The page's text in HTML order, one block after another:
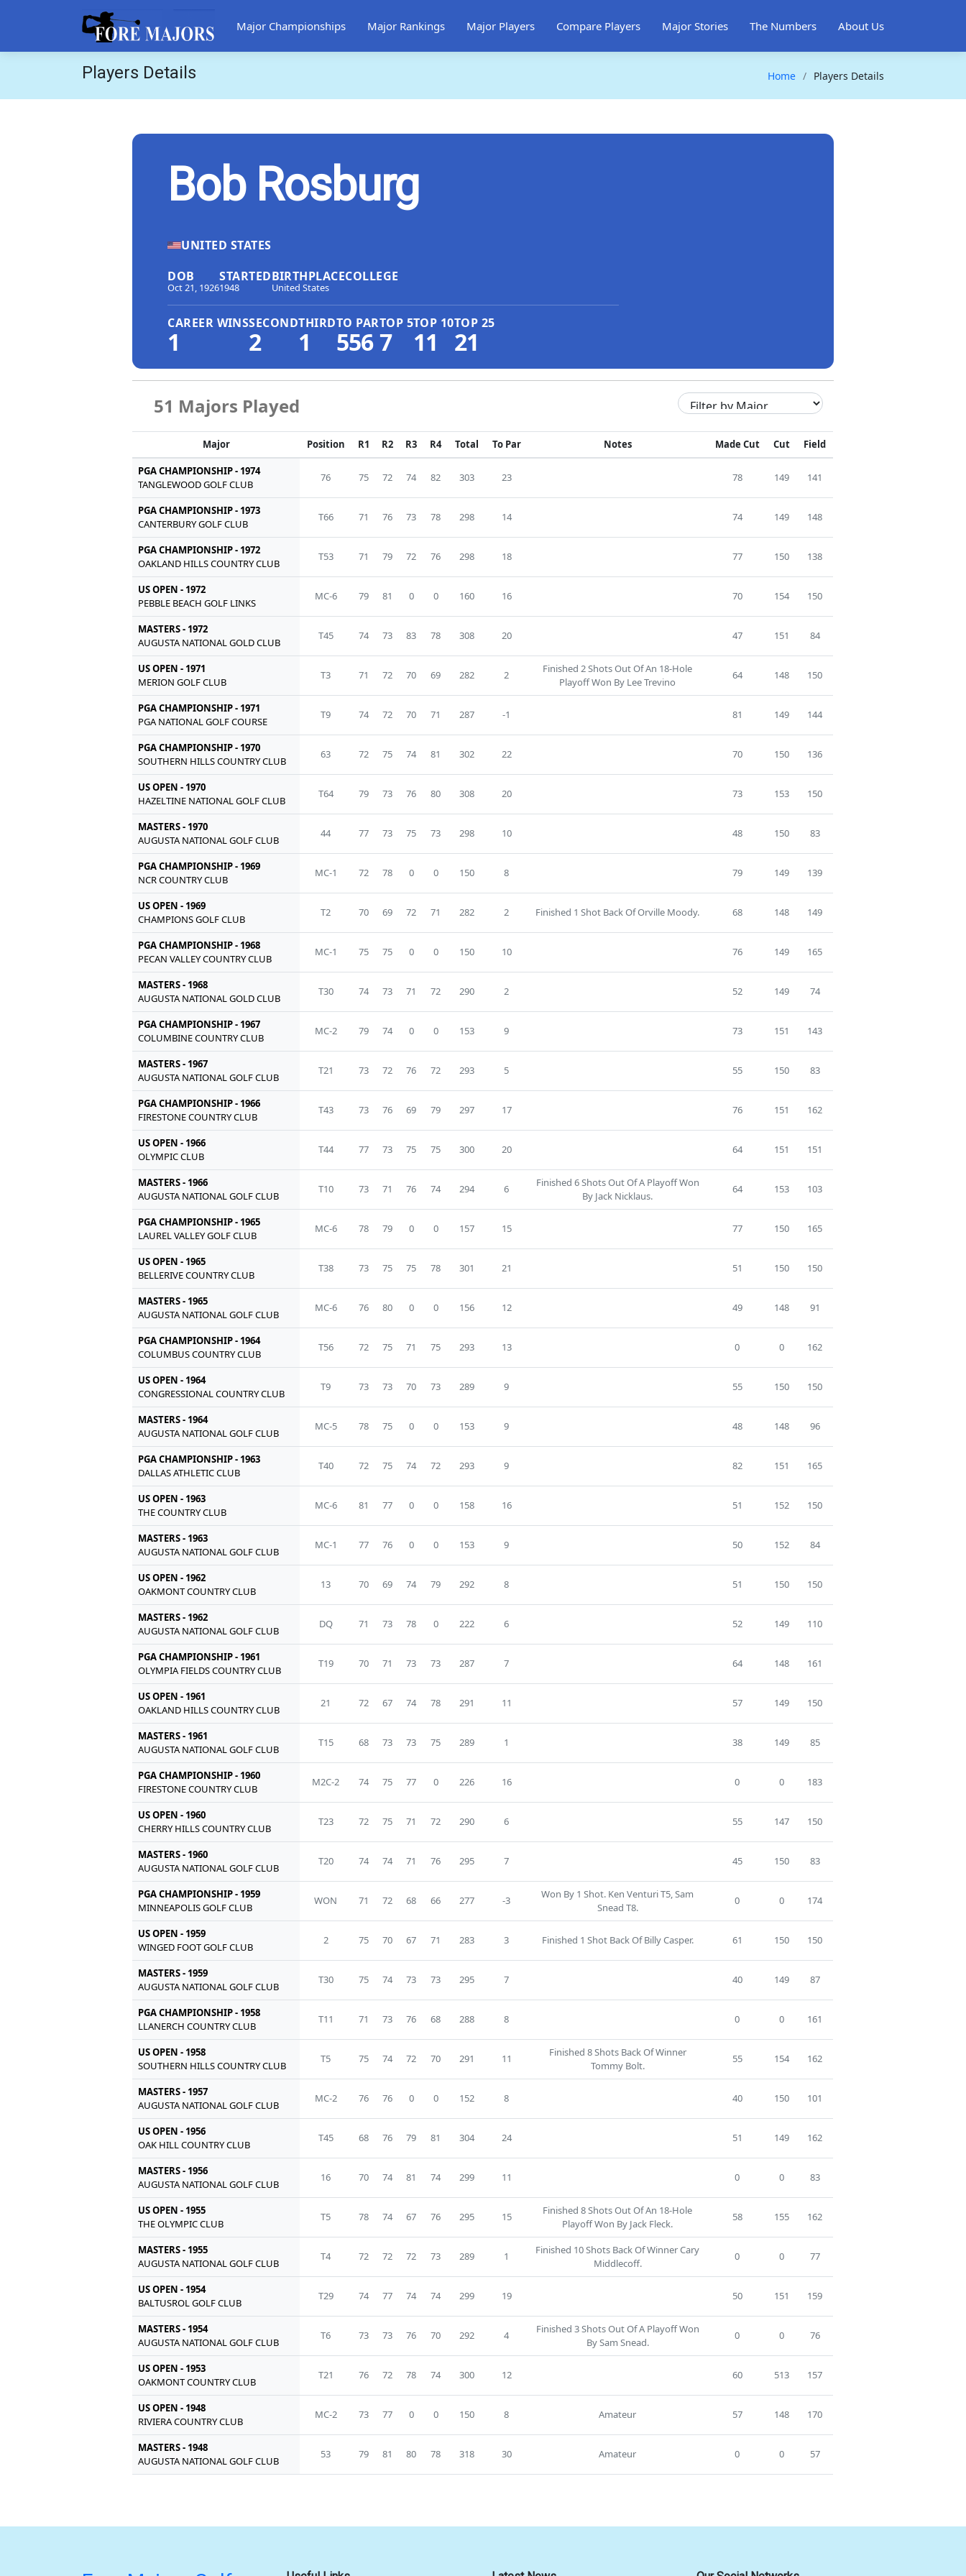
Major Championships Major Rankings Major Players Compare Players Major Stories The Numbers About Us
Players Details Home Players Details
Bob Rosburg
UNITED STATES
DOB
Oct 21, 1926
STARTED
1948
BIRTHPLACE
United States
COLLEGE
CAREER WINS
1
SECOND
2
THIRD
1
TO PAR
556
TOP 5
7
TOP 10
11
TOP 25
21
51 Majors Played
Major Position R1 R2 R3 R4 Total To Par Notes Made Cut Cut Field
PGA CHAMPIONSHIP - 1974
TANGLEWOOD GOLF CLUB
76 75 72 74 82 303 23 78 149 141
PGA CHAMPIONSHIP - 1973
CANTERBURY GOLF CLUB
T66 71 76 73 78 298 14 74 149 148
PGA CHAMPIONSHIP - 1972
OAKLAND HILLS COUNTRY CLUB
T53 71 79 72 76 298 18 77 150 138
US OPEN - 1972
PEBBLE BEACH GOLF LINKS
MC-6 79 81 0 0 160 16 70 154 150
MASTERS - 1972
AUGUSTA NATIONAL GOLD CLUB
T45 74 73 83 78 308 20 47 151 84
US OPEN - 1971
MERION GOLF CLUB
T3 71 72 70 69 282 2
Finished 2 Shots Out Of An 18-Hole
Playoff Won By Lee Trevino
64 148 150
PGA CHAMPIONSHIP - 1971
PGA NATIONAL GOLF COURSE
T9 74 72 70 71 287 -1 81 149 144
PGA CHAMPIONSHIP - 1970
SOUTHERN HILLS COUNTRY CLUB
63 72 75 74 81 302 22 70 150 136
US OPEN - 1970
HAZELTINE NATIONAL GOLF CLUB
T64 79 73 76 80 308 20 73 153 150
MASTERS - 1970
AUGUSTA NATIONAL GOLF CLUB
44 77 73 75 73 298 10 48 150 83
PGA CHAMPIONSHIP - 1969
NCR COUNTRY CLUB
MC-1 72 78 0 0 150 8 79 149 139
US OPEN - 1969
CHAMPIONS GOLF CLUB
T2 70 69 72 71 282 2 Finished 1 Shot Back Of Orville Moody. 68 148 149
PGA CHAMPIONSHIP - 1968
PECAN VALLEY COUNTRY CLUB
MC-1 75 75 0 0 150 10 76 149 165
MASTERS - 1968
AUGUSTA NATIONAL GOLD CLUB
T30 74 73 71 72 290 2 52 149 74
PGA CHAMPIONSHIP - 1967
COLUMBINE COUNTRY CLUB
MC-2 79 74 0 0 153 9 73 151 143
MASTERS - 1967
AUGUSTA NATIONAL GOLF CLUB
T21 73 72 76 72 293 5 55 150 83
PGA CHAMPIONSHIP - 1966
FIRESTONE COUNTRY CLUB
T43 73 76 69 79 297 17 76 151 162
US OPEN - 1966
OLYMPIC CLUB
T44 77 73 75 75 300 20 64 151 151
MASTERS - 1966
AUGUSTA NATIONAL GOLF CLUB
T10 73 71 76 74 294 6
Finished 6 Shots Out Of A Playoff Won
By Jack Nicklaus.
64 153 103
PGA CHAMPIONSHIP - 1965
LAUREL VALLEY GOLF CLUB
MC-6 78 79 0 0 157 15 77 150 165
US OPEN - 1965
BELLERIVE COUNTRY CLUB
T38 73 75 75 78 301 21 51 150 150
MASTERS - 1965
AUGUSTA NATIONAL GOLF CLUB
MC-6 76 80 0 0 156 12 49 148 91
PGA CHAMPIONSHIP - 1964
COLUMBUS COUNTRY CLUB
T56 72 75 71 75 293 13 0 0 162
US OPEN - 1964
CONGRESSIONAL COUNTRY CLUB
T9 73 73 70 73 289 9 55 150 150
MASTERS - 1964
AUGUSTA NATIONAL GOLF CLUB
MC-5 78 75 0 0 153 9 48 148 96
PGA CHAMPIONSHIP - 1963
DALLAS ATHLETIC CLUB
T40 72 75 74 72 293 9 82 151 165
US OPEN - 1963
THE COUNTRY CLUB
MC-6 81 77 0 0 158 16 51 152 150
MASTERS - 1963
AUGUSTA NATIONAL GOLF CLUB
MC-1 77 76 0 0 153 9 50 152 84
US OPEN - 1962
OAKMONT COUNTRY CLUB
13 70 69 74 79 292 8 51 150 150
MASTERS - 1962
AUGUSTA NATIONAL GOLF CLUB
DQ 71 73 78 0 222 6 52 149 110
PGA CHAMPIONSHIP - 1961
OLYMPIA FIELDS COUNTRY CLUB
T19 70 71 73 73 287 7 64 148 161
US OPEN - 1961
OAKLAND HILLS COUNTRY CLUB
21 72 67 74 78 291 11 57 149 150
MASTERS - 1961
AUGUSTA NATIONAL GOLF CLUB
T15 68 73 73 75 289 1 38 149 85
PGA CHAMPIONSHIP - 1960
FIRESTONE COUNTRY CLUB
M2C-2 74 75 77 0 226 16 0 0 183
US OPEN - 1960
CHERRY HILLS COUNTRY CLUB
T23 72 75 71 72 290 6 55 147 150
MASTERS - 1960
AUGUSTA NATIONAL GOLF CLUB
T20 74 74 71 76 295 7 45 150 83
PGA CHAMPIONSHIP - 1959
MINNEAPOLIS GOLF CLUB
WON 71 72 68 66 277 -3
Won By 1 Shot. Ken Venturi T5, Sam
Snead T8.
0 0 174
US OPEN - 1959
WINGED FOOT GOLF CLUB
2 75 70 67 71 283 3 Finished 1 Shot Back Of Billy Casper. 61 150 150
MASTERS - 1959
AUGUSTA NATIONAL GOLF CLUB
T30 75 74 73 73 295 7 40 149 87
PGA CHAMPIONSHIP - 1958
LLANERCH COUNTRY CLUB
T11 71 73 76 68 288 8 0 0 161
US OPEN - 1958
SOUTHERN HILLS COUNTRY CLUB
T5 75 74 72 70 291 11
Finished 8 Shots Back Of Winner
Tommy Bolt.
55 154 162
MASTERS - 1957
AUGUSTA NATIONAL GOLF CLUB
MC-2 76 76 0 0 152 8 40 150 101
US OPEN - 1956
OAK HILL COUNTRY CLUB
T45 68 76 79 81 304 24 51 149 162
MASTERS - 1956
AUGUSTA NATIONAL GOLF CLUB
16 70 74 81 74 299 11 0 0 83
US OPEN - 1955
THE OLYMPIC CLUB
T5 78 74 67 76 295 15
Finished 8 Shots Out Of An 18-Hole
Playoff Won By Jack Fleck.
58 155 162
MASTERS - 1955
AUGUSTA NATIONAL GOLF CLUB
T4 72 72 72 73 289 1
Finished 10 Shots Back Of Winner Cary
Middlecoff.
0 0 77
US OPEN - 1954
BALTUSROL GOLF CLUB
T29 74 77 74 74 299 19 50 151 159
MASTERS - 1954
AUGUSTA NATIONAL GOLF CLUB
T6 73 73 76 70 292 4
Finished 3 Shots Out Of A Playoff Won
By Sam Snead.
0 0 76
US OPEN - 1953
OAKMONT COUNTRY CLUB
T21 76 72 78 74 300 12 60 513 157
US OPEN - 1948
RIVIERA COUNTRY CLUB
MC-2 73 77 0 0 150 8 Amateur 57 148 170
MASTERS - 1948
AUGUSTA NATIONAL GOLF CLUB
53 79 81 80 78 318 30 Amateur 0 0 57